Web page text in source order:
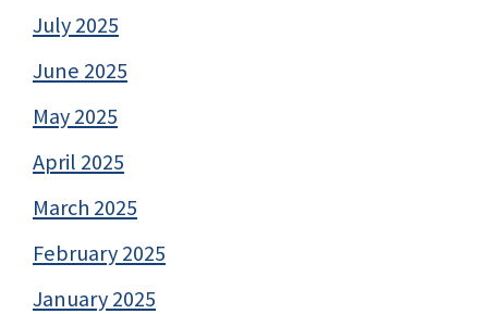
July 2025
June 2025
May 2025
April 2025
March 2025
February 2025
January 2025